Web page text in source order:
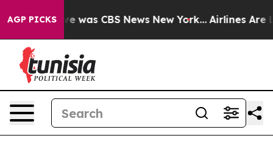
AGP PICKS
Narrative was CBS News New York... Airlines Are